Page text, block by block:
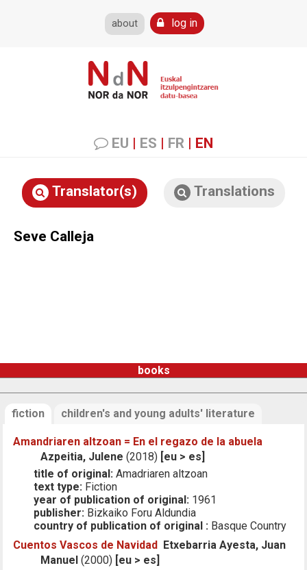
about log in
EU | ES | FR | EN
Translator(s) Translations
Seve Calleja
books
fiction children's and young adults' literature
Amandriaren altzoan = En el regazo de la abuela
Azpeitia, Julene (2018) [eu > es]
title of original: Amadriaren altzoan
text type: Fiction
year of publication of original: 1961
publisher: Bizkaiko Foru Aldundia
country of publication of original : Basque Country
Cuentos Vascos de Navidad
Etxebarria Ayesta, Juan
Manuel (2000) [eu > es]